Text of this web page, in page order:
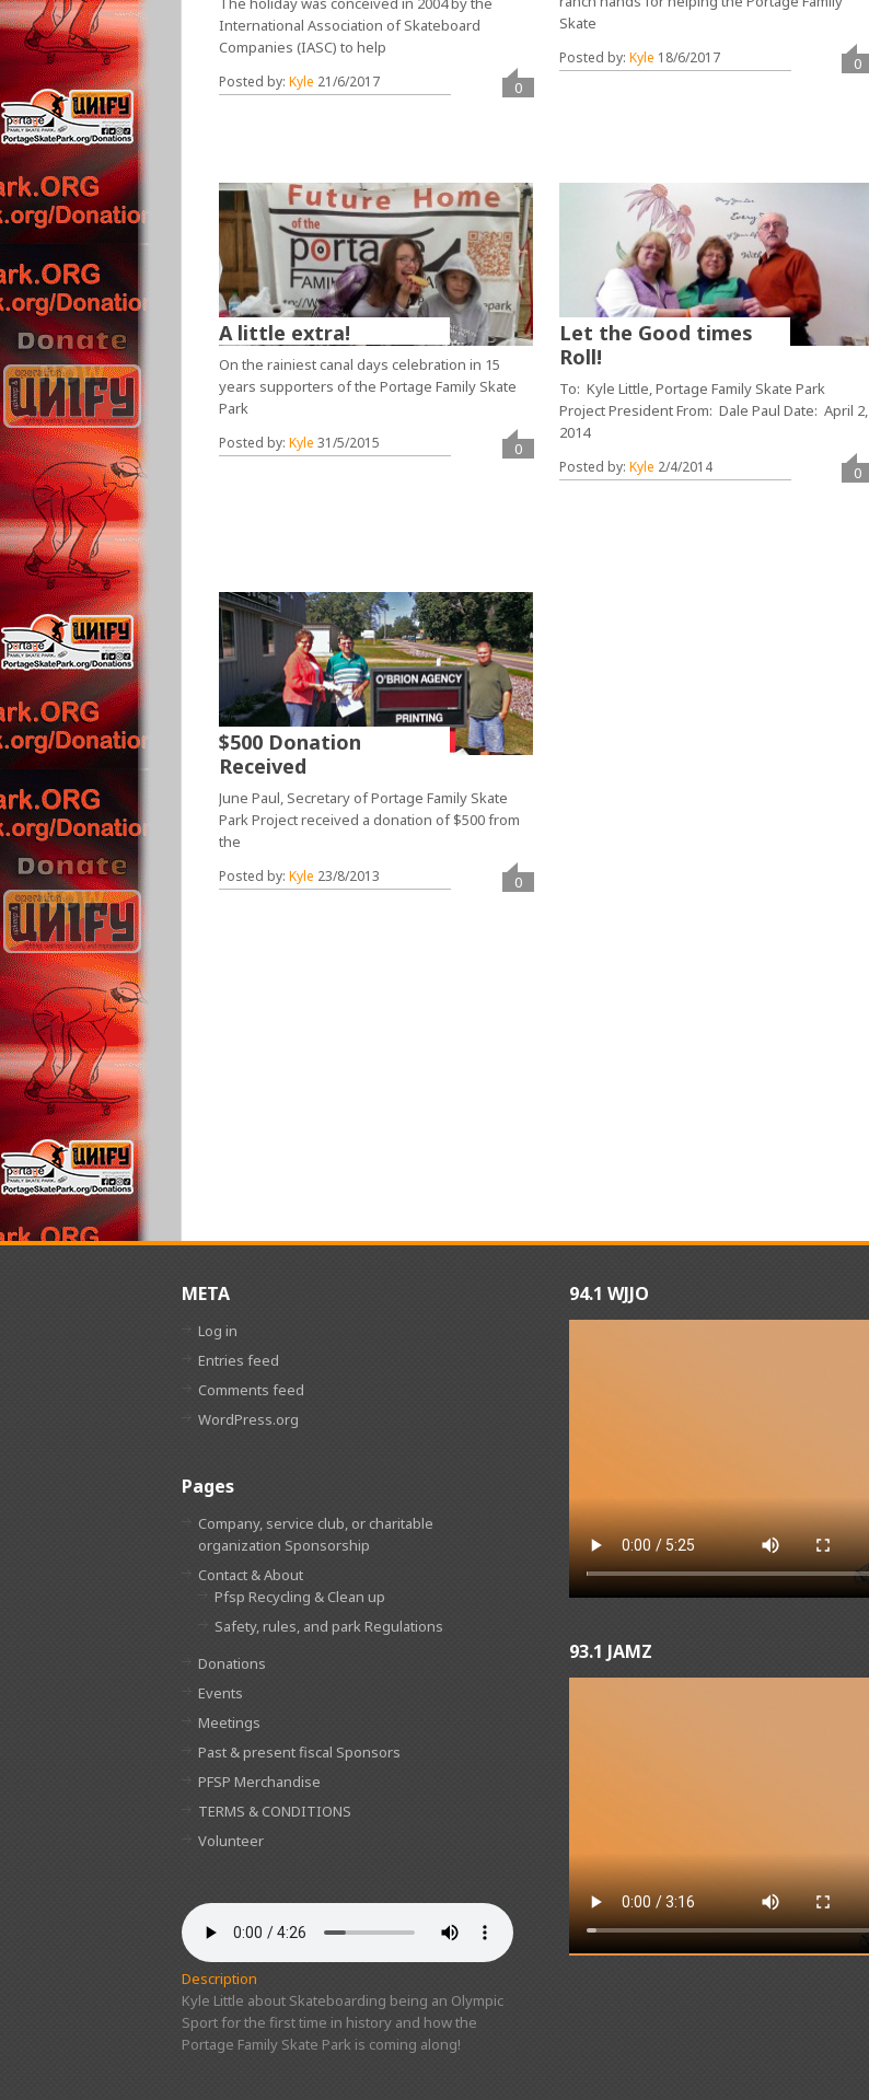
International Association of Skateboard
Companies (IASC) to help
Posted by:Kyle 21/6/2017 0
Skate
Posted by: Kyle 18/6/2017 0
A little extra!
On the rainiest canal days celebration in 15
years supporters of the Portage Family Skate
Park
Posted by:Kyle 31/5/2015 0
Let the Good times
Roll!
To: Kyle Little, Portage Family Skate Park
Project President From: Dale Paul Date: April 2,
2014
Posted by: Kyle 2/4/2014 0
$500 Donation
Received
June Paul, Secretary of Portage Family Skate
Park Project received a donation of $500 from
the
Posted by:Kyle 23/8/2013 0
META
Log in
Entries feed
Comments feed
WordPress.org
Pages
Company, service club, or charitable
organization Sponsorship
Contact & About
Pfsp Recycling & Clean up
Safety, rules, and park Regulations
Donations
Events
Meetings
Past & present fiscal Sponsors
PFSP Merchandise
TERMS & CONDITIONS
Volunteer
Description
Kyle Little about Skateboarding being an Olympic
Sport for the first time in history and how the
Portage Family Skate Park is coming along!
94.1 WJJO
93.1 JAMZ